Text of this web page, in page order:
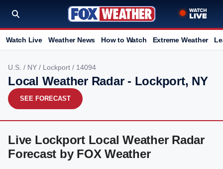
Watch Live Weather News How to Watch Extreme Weather
U.S. / NY / Lockport / 14094
Local Weather Radar - Lockport, NY
SEE FORECAST
Live Lockport Local Weather Radar
Forecast by FOX Weather